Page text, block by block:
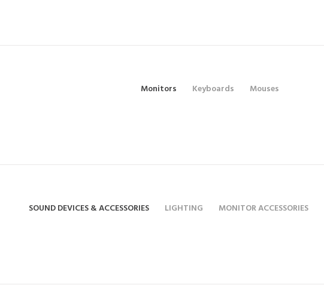
Monitors Keyboards Mouses
SOUND DEVICES & ACCESSORIES LIGHTING MONITOR ACCESSORIES